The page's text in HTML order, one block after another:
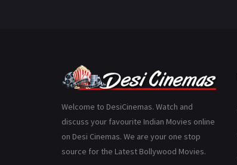
Welcome to DesiCinemas. Watch and
discuss your favourite Indian Movies online
on Desi Cinemas. We are your one stop
source for the Latest Bollywood Movies.